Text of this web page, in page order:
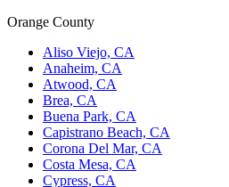
Orange County
Aliso Viejo, CA
Anaheim, CA
Atwood, CA
Brea, CA
Buena Park, CA
Capistrano Beach, CA
Corona Del Mar, CA
Costa Mesa, CA
Cypress, CA